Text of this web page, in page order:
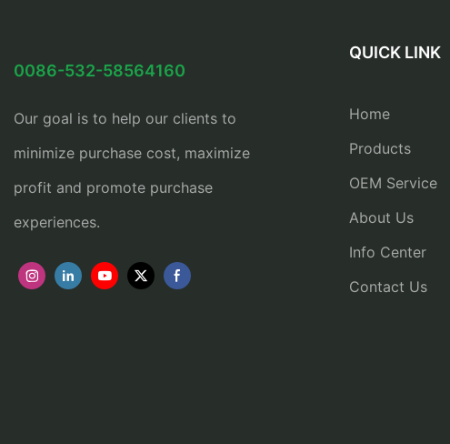
0086-532-58564160
Our goal is to help our clients to
minimize purchase cost, maximize
profit and promote purchase
experiences.
QUICK LINK
Home
Products
OEM Service
About Us
Info Center
Contact Us